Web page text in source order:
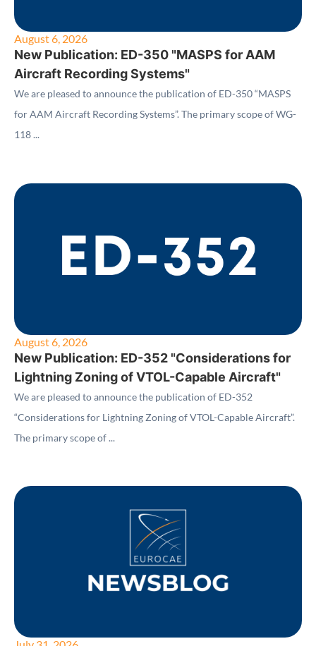
August 6, 2026
New Publication: ED-350 "MASPS for AAM
Aircraft Recording Systems"
We are pleased to announce the publication of ED-350 “MASPS
for AAM Aircraft Recording Systems”. The primary scope of WG-
118 ...
August 6, 2026
New Publication: ED-352 "Considerations for
Lightning Zoning of VTOL-Capable Aircraft"
We are pleased to announce the publication of ED-352
“Considerations for Lightning Zoning of VTOL-Capable Aircraft”.
The primary scope of ...